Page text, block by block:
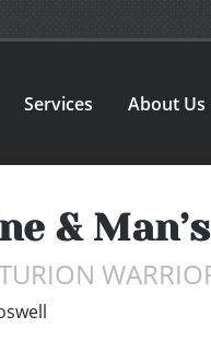
Services About Us
&